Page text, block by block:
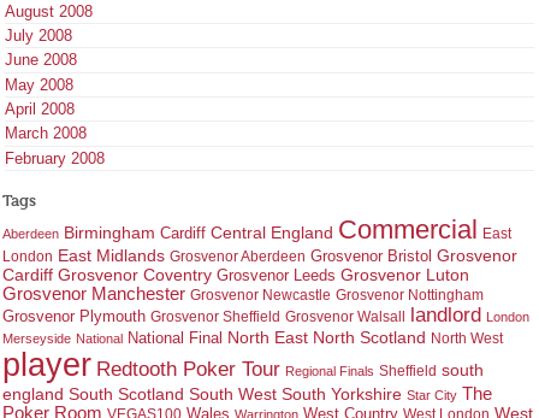
August 2008
July 2008
June 2008
May 2008
April 2008
March 2008
February 2008
Tags
Aberdeen Birmingham Cardiff Central England Commercial East
London East Midlands Grosvenor Aberdeen Grosvenor Bristol Grosvenor
Cardiff Grosvenor Coventry Grosvenor Leeds Grosvenor Luton
Grosvenor Manchester Grosvenor Newcastle Grosvenor Nottingham
Grosvenor Plymouth Grosvenor Sheffield Grosvenor Walsall landlord London
Merseyside National National Final North East North Scotland North West
player Redtooth Poker Tour Regional Finals Sheffield south
england South Scotland South West South Yorkshire Star City The
Poker Room VEGAS100 Wales Warrington West Country West London West